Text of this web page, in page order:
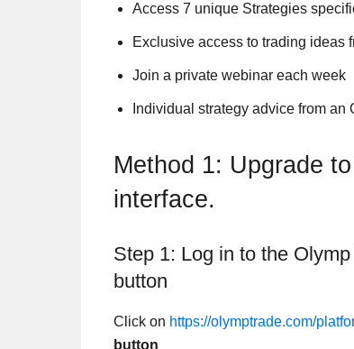
Access 7 unique Strategies
Exclusive access to trading ideas
Join a private webinar each week
Individual strategy advice from
Method 1: Upgrade
interface.
Step 1: Log in to the
button
Click on https://olymptrade.com/
button